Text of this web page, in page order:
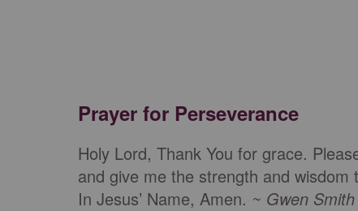
Prayer for Perseverance
Holy Lord, Thank You for grace.
and give me the strength and
In Jesus’ Name, Amen. ~ Gwen Smith